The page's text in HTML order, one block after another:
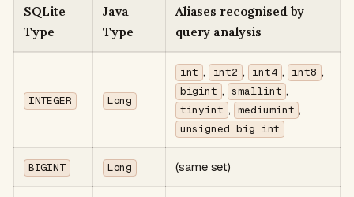
SQLite
Type
Java
Type
Aliases recognised by
query analysis
INTEGER Long
int , int2 , int4 , int8 ,
bigint , smallint ,
tinyint , mediumint ,
unsigned big int
BIGINT Long (same set)